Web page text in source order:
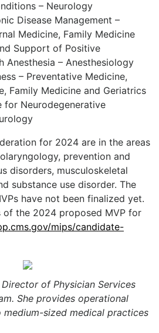
– Neurology
Disease Management –
Medicine, Family Medicine
Support of Positive
Anesthesia – Anesthesiology
– Preventative Medicine,
Family Medicine and Geriatrics
for Neurodegenerative
for 2024 are in the areas
prevention and
disorders, musculoskeletal
substance use disorder. The
have not been finalized yet.
of the 2024 proposed MVP for
mips/candidate-
of Physician Services
She provides operational
sized medical practices